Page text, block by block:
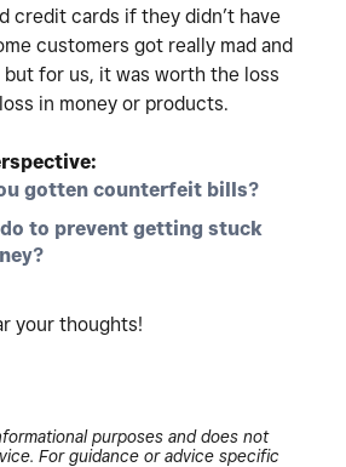
credit cards if they didn’t have
customers got really mad and
for us, it was worth the loss
in money or products.
gotten counterfeit bills?
to prevent getting stuck
your thoughts!
purposes and does not
For guidance or advice specific